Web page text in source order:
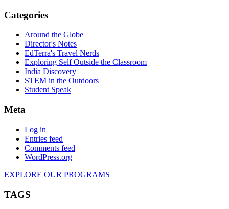
Categories
Around the Globe
Director's Notes
EdTerra's Travel Nerds
Exploring Self Outside the Classroom
India Discovery
STEM in the Outdoors
Student Speak
Meta
Log in
Entries feed
Comments feed
WordPress.org
EXPLORE OUR PROGRAMS
TAGS